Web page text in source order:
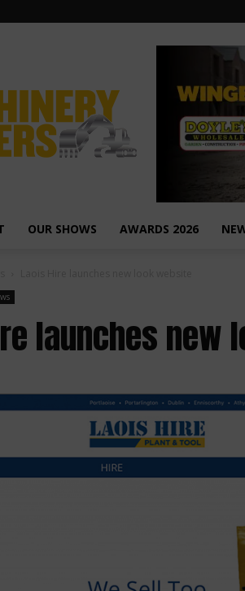
OUR SHOWS AWARDS 2026
launches new